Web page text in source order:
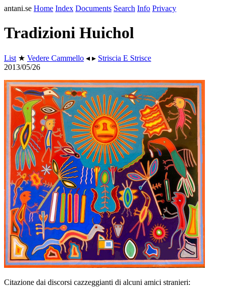
antani.se Home Index Documents Search Info Privacy
Tradizioni Huichol
List ★ Vedere Cammello ◂ ▸ Striscia E Strisce
2013/05/26
Citazione dai discorsi cazzeggianti di alcuni amici stranieri: